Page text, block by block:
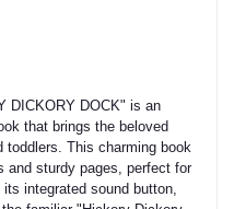
DICKORY DOCK" is an
that brings the beloved
toddlers. This charming book
and sturdy pages, perfect for
integrated sound button,